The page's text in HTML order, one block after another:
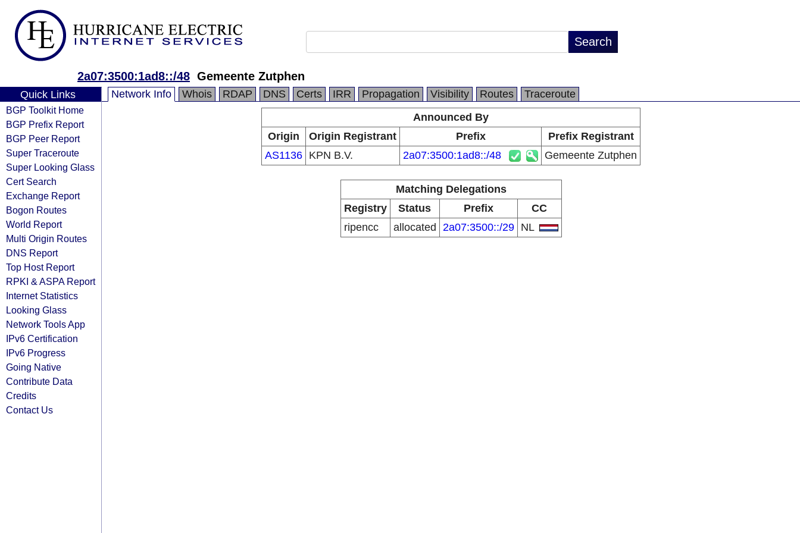
2a07:3500:1ad8::/48 Gemeente Zutphen
Quick Links
BGP Toolkit Home
BGP Prefix Report
BGP Peer Report
Super Traceroute
Super Looking Glass
Cert Search
Exchange Report
Bogon Routes
World Report
Multi Origin Routes
DNS Report
Top Host Report
RPKI & ASPA Report
Internet Statistics
Looking Glass
Network Tools App
IPv6 Certification
IPv6 Progress
Going Native
Contribute Data
Credits
Contact Us
Network Info Whois RDAP DNS Certs IRR Propagation Visibility Routes
Traceroute
Announced By
Origin
Origin Registrant Prefix
Prefix Registrant
AS1136 KPN B.V. 2a07:3500:1ad8::/48 Gemeente Zutphen
Matching Delegations
Registry
Status Prefix
CC
ripencc
allocated 2a07:3500::/29 NL